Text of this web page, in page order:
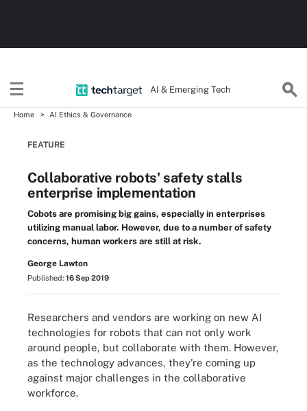
AI & Emerging Tech
Home AI Ethics & Governance
FEATURE
Collaborative robots' safety stalls
enterprise implementation
Cobots are promising big gains, especially in enterprises
utilizing manual labor. However, due to a number of safety
concerns, human workers are still at risk.
George Lawton
Published: 16 Sep 2019
Researchers and vendors are working on new AI
technologies for robots that can not only work
around people, but collaborate with them. However,
as the technology advances, they're coming up
against major challenges in the collaborative
workforce.